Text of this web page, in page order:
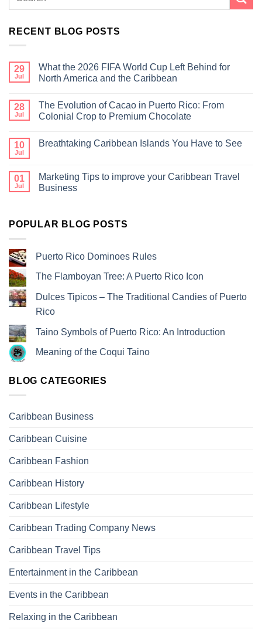
RECENT BLOG POSTS
29
Jul
What the 2026 FIFA World Cup Left Behind for
North America and the Caribbean
28
Jul
The Evolution of Cacao in Puerto Rico: From
Colonial Crop to Premium Chocolate
10
Jul
Breathtaking Caribbean Islands You Have to See
01
Jul
Marketing Tips to improve your Caribbean Travel
Business
POPULAR BLOG POSTS
Puerto Rico Dominoes Rules
The Flamboyan Tree: A Puerto Rico Icon
Dulces Tipicos – The Traditional Candies of Puerto
Rico
Taino Symbols of Puerto Rico: An Introduction
Meaning of the Coqui Taino
BLOG CATEGORIES
Caribbean Business
Caribbean Cuisine
Caribbean Fashion
Caribbean History
Caribbean Lifestyle
Caribbean Trading Company News
Caribbean Travel Tips
Entertainment in the Caribbean
Events in the Caribbean
Relaxing in the Caribbean